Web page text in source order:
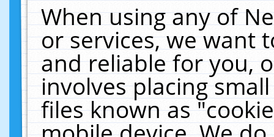
When using any of
or services, we want
and reliable for you,
involves placing
files known as